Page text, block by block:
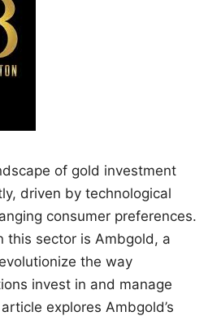
of gold investment
driven by technological
consumer preferences.
this sector is Ambgold, a
the way
invest in and manage
explores Ambgold’s